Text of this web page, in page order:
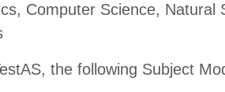
Computer Science, Natural
the following Subject